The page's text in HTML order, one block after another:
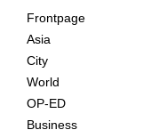
AGE
Frontpage
Asia
City
World
OP-ED
Business